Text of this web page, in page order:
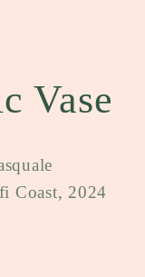
Vase
Coast, 2024